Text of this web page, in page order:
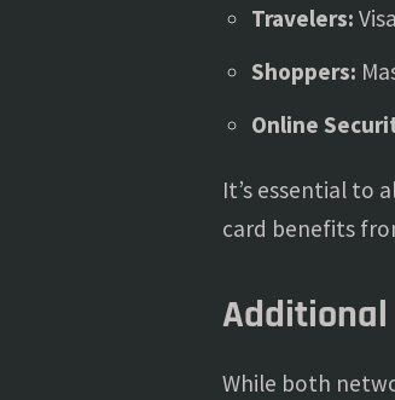
Travelers:
Shoppers:
Online
It’s essential to
card benefits
Additional
While both